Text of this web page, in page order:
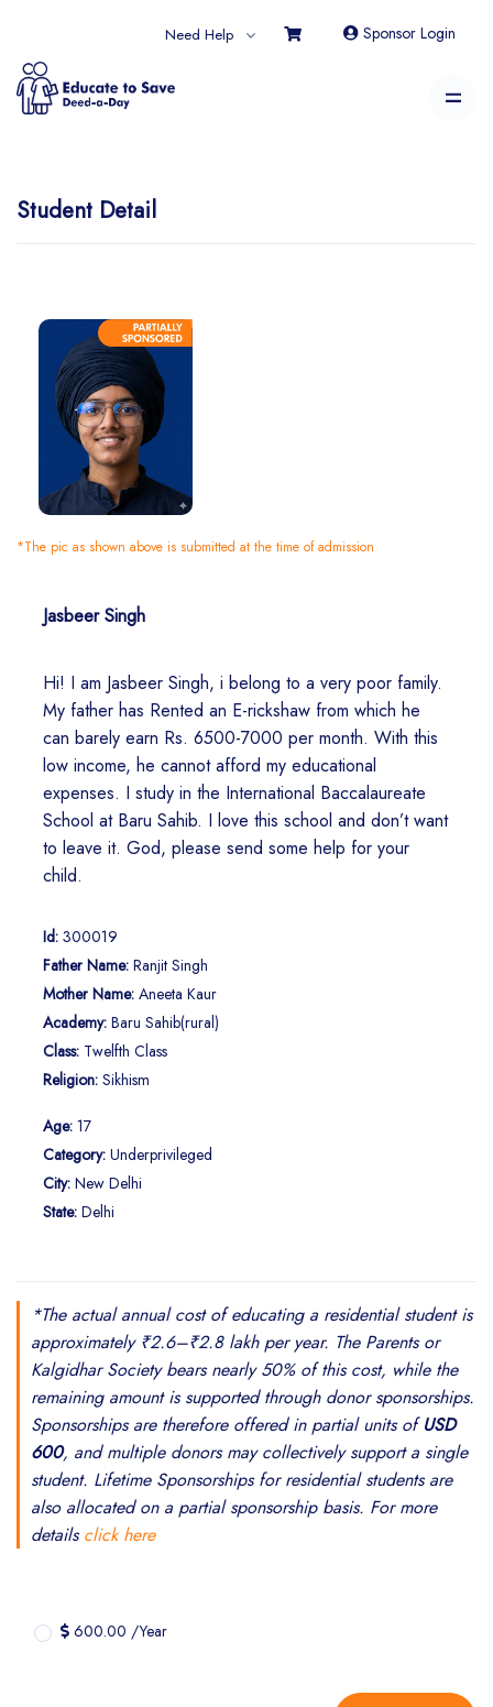
Need Help Sponsor Login
Student Detail
*The pic as shown above is submitted at the time of admission
Jasbeer Singh
Hi! I am Jasbeer Singh, i belong to a very poor family.
My father has Rented an E-rickshaw from which he
can barely earn Rs. 6500-7000 per month. With this
low income, he cannot afford my educational
expenses. I study in the International Baccalaureate
School at Baru Sahib. I love this school and don’t want
to leave it. God, please send some help for your
child.
Id: 300019
Father Name: Ranjit Singh
Mother Name: Aneeta Kaur
Academy: Baru Sahib(rural)
Class: Twelfth Class
Religion: Sikhism
Age: 17
Category: Underprivileged
City: New Delhi
State: Delhi
*The actual annual cost of educating a residential student is
approximately ₹2.6–₹2.8 lakh per year. The Parents or
Kalgidhar Society bears nearly 50% of this cost, while the
remaining amount is supported through donor sponsorships.
Sponsorships are therefore offered in partial units ofUSD
600, and multiple donors may collectively support a single
student. Lifetime Sponsorships for residential students are
also allocated on a partial sponsorship basis. For more
detailsclick here
600.00 /Year